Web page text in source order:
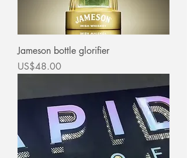
Jameson bottle glorifier
價格
US$48.00